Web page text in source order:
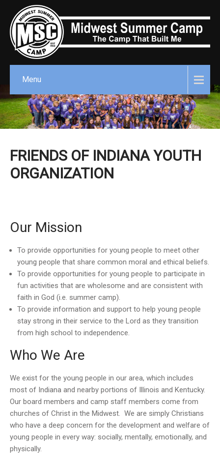
Menu
FRIENDS OF INDIANA YOUTH
ORGANIZATION
Our Mission
To provide opportunities for young people to meet other
young people that share common moral and ethical beliefs.
To provide opportunities for young people to participate in
fun activities that are wholesome and are consistent with
faith in God (i.e. summer camp).
To provide information and support to help young people
stay strong in their service to the Lord as they transition
from high school to independence.
Who We Are
We exist for the young people in our area, which includes
most of Indiana and nearby portions of Illinois and Kentucky.
Our board members and camp staff members come from
churches of Christ in the Midwest. We are simply Christians
who have a deep concern for the development and welfare of
young people in every way: socially, mentally, emotionally, and
physically.